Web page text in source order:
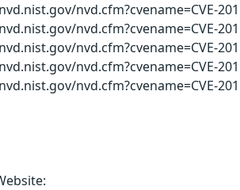
nvd.cfm?cvename=CVE-
nvd.cfm?cvename=CVE-
nvd.cfm?cvename=CVE-
nvd.cfm?cvename=CVE-
nvd.cfm?cvename=CVE-